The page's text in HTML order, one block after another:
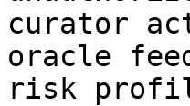
curator
oracle
risk